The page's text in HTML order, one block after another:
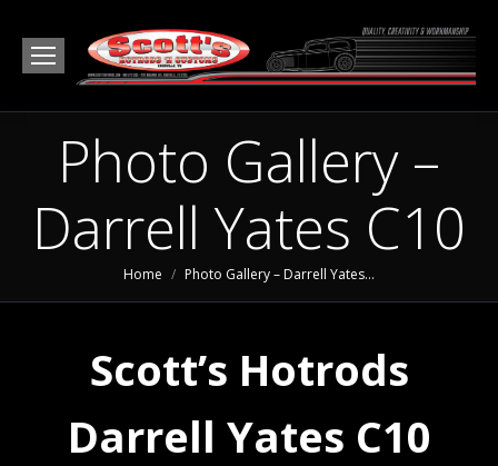
Photo Gallery –
Darrell Yates C10
You are here:
Home Photo Gallery – Darrell Yates…
Scott’s Hotrods
Darrell Yates C10